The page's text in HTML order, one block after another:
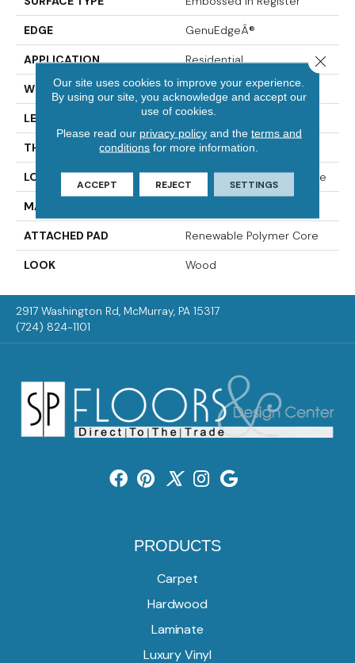
EDGE GenuEdgeÂ®
APPLICATION Residential
WIDTH 7.5"
LENGTH 54"
THICKNESS 10 Mm
LOCATION On, Above Or Below Grade
MATERIAL
ATTACHED PAD Renewable Polymer Core
LOOK Wood
2917 Washington Rd, McMurray, PA 15317
(724) 824-1101
PRODUCTS
Carpet
Hardwood
Laminate
Luxury Vinyl
Our site uses cookies to improve your experience.
By using our site, you acknowledge and accept our
use of cookies.
Please read our privacy policyand the terms and
conditions for more information.
ACCEPT REJECT SETTINGS
Close